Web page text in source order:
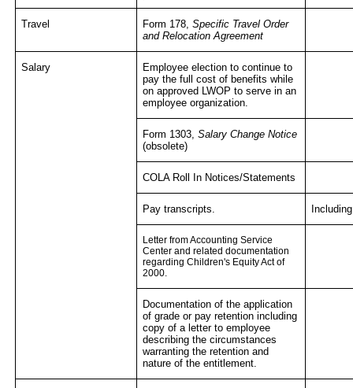
Travel Form 178,Specific Travel Order
and Relocation Agreement
Salary
Employee election to continue to
pay the full cost of benefits while
on approved LWOP to serve in an
employee organization.
Form 1303,Salary Change Notice
(obsolete)
COLA Roll In Notices/Statements
Pay transcripts.
Letter from Accounting Service
Center and related documentation
regarding Children's Equity Act of
2000.
Documentation of the application
of grade or pay retention including
copy of a letter to employee
describing the circumstances
warranting the retention and
nature of the entitlement.